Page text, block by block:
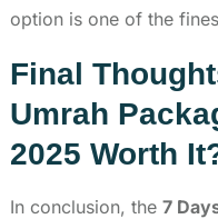
option is one of the
Final
Umrah
2025 Worth
In conclusion, the 7